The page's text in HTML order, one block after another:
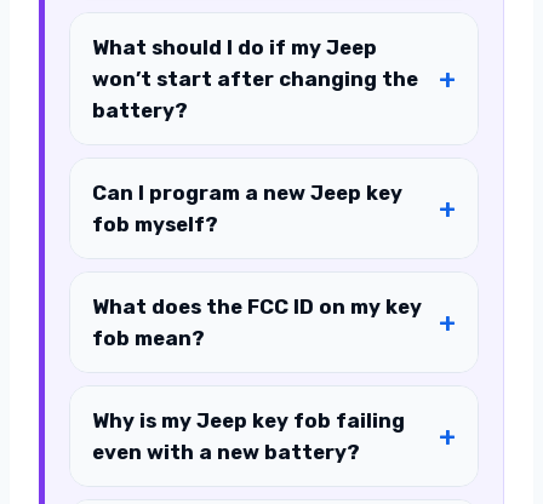
What should I do if my Jeep
won’t start after changing the
battery?
Can I program a new Jeep key
fob myself?
What does the FCC ID on my key
fob mean?
Why is my Jeep key fob failing
even with a new battery?